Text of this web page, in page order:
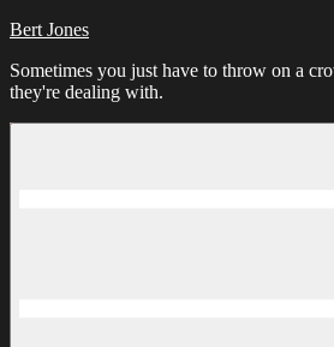
Bert Jones
Sometimes you just have to throw on a
they're dealing with.